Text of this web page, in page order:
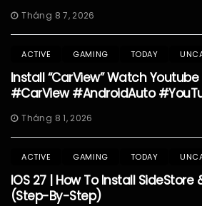
Tháng 8 7, 2026
ACTIVE GAMING TODAY
Install “CarView” Watch
#CarView #AndroidAuto
Tháng 8 1, 2026
ACTIVE GAMING TODAY
IOS 27 | How To Install SideStore
(Step-By-Step)